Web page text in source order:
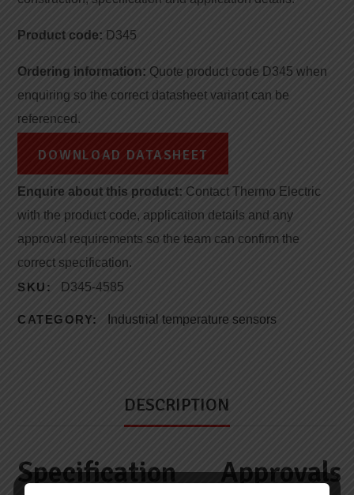
Product code: D345
Ordering information: Quote product code D345 when
enquiring so the correct datasheet variant can be
referenced.
DOWNLOAD DATASHEET
Enquire about this product: Contact Thermo Electric
with the product code, application details and any
approval requirements so the team can confirm the
correct specification.
SKU:
D345-4585
CATEGORY: Industrial temperature sensors
DESCRIPTION
Specification
Approvals